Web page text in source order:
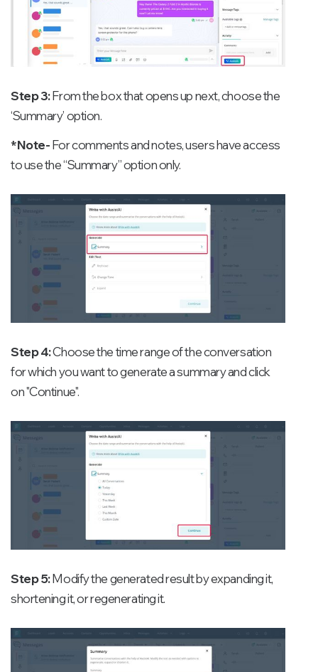
Step 3:From the box that opens up next, choose the
‘Summary’ option.
*Note-For comments and notes, users have access
to use the “Summary” option only.
Step 4:Choose the time range of the conversation
for which you want to generate a summary and click
on "Continue".
Step 5:Modify the generated result by expanding it,
shortening it, or regenerating it.